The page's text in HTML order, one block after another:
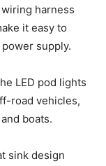
harness
it easy to
supply.
LED pod lights
road vehicles,
boats.
sink design